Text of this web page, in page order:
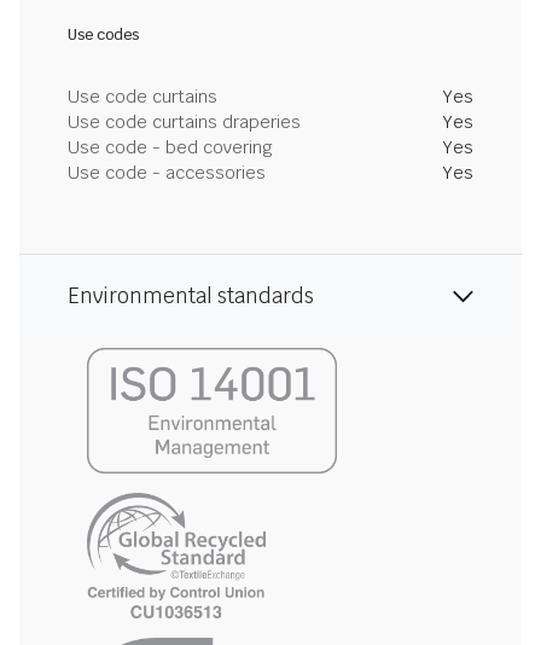
Use codes
Use code curtains
Yes
Use code curtains draperies
Yes
Use code - bed covering
Yes
Use code - accessories
Yes
Environmental standards